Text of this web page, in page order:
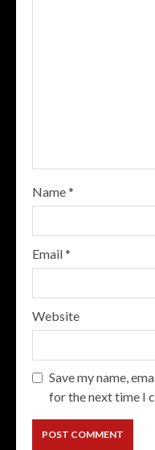
Name*
Email*
Website
Save my name,
for the next time I